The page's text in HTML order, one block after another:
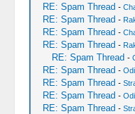
RE: Spam Thread -
RE: Spam Thread -
RE: Spam Thread -
RE: Spam Thread -
RE: Spam Thread -
RE: Spam Thread -
RE: Spam Thread -
RE: Spam Thread -
RE: Spam Thread -